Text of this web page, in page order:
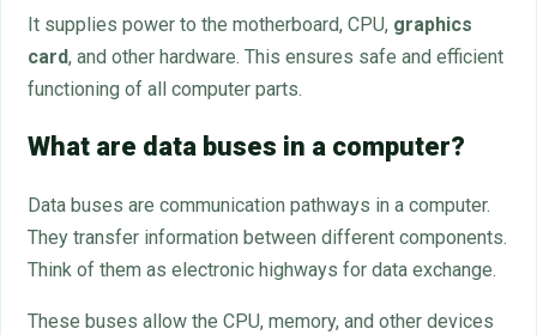
It supplies power to the motherboard, CPU, graphics
card, and other hardware. This ensures safe and efficient
functioning of all computer parts.
What are data buses in a computer?
Data buses are communication pathways in a computer.
They transfer information between different components.
Think of them as electronic highways for data exchange.
These buses allow the CPU, memory, and other devices